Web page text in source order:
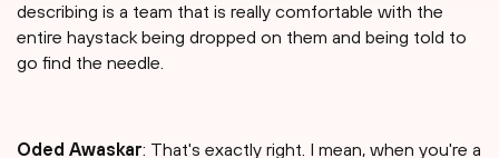
describing is a team that is really comfortable with the
entire haystack being dropped on them and being told to
go find the needle.
Oded Awaskar: That's exactly right. I mean, when you're a